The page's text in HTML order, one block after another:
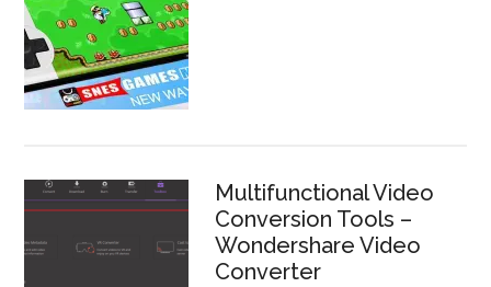
Multifunctional Video
Conversion Tools –
Wondershare Video
Converter